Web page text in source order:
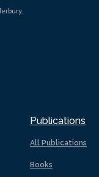
Publications
All Publications
Books